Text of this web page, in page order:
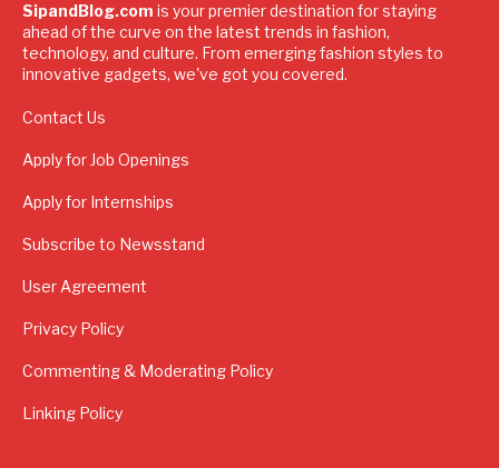
SipandBlog.com is your premier destination for staying
ahead of the curve on the latest trends in fashion,
technology, and culture. From emerging fashion styles to
innovative gadgets, we've got you covered.
Contact Us
Apply for Job Openings
Apply for Internships
Subscribe to Newsstand
User Agreement
Privacy Policy
Commenting & Moderating Policy
Linking Policy